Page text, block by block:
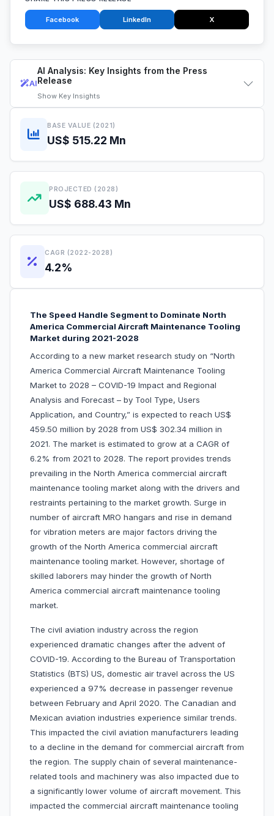
AI
AI Analysis: Key Insights from the Press
Release
Show Key Insights
BASE VALUE (2021)
US$ 515.22 Mn
PROJECTED (2028)
US$ 688.43 Mn
CAGR (2022-2028)
4.2%
The Speed Handle Segment to Dominate North
America Commercial Aircraft Maintenance Tooling
Market during 2021-2028
According to a new market research study on “North
America Commercial Aircraft Maintenance Tooling
Market to 2028 – COVID-19 Impact and Regional
Analysis and Forecast – by Tool Type, Users
Application, and Country,” is expected to reach US$
459.50 million by 2028 from US$ 302.34 million in
2021. The market is estimated to grow at a CAGR of
6.2% from 2021 to 2028. The report provides trends
prevailing in the North America commercial aircraft
maintenance tooling market along with the drivers and
restraints pertaining to the market growth. Surge in
number of aircraft MRO hangars and rise in demand
for vibration meters are major factors driving the
growth of the North America commercial aircraft
maintenance tooling market. However, shortage of
skilled laborers may hinder the growth of North
America commercial aircraft maintenance tooling
market.
The civil aviation industry across the region
experienced dramatic changes after the advent of
COVID-19. According to the Bureau of Transportation
Statistics (BTS) US, domestic air travel across the US
experienced a 97% decrease in passenger revenue
between February and April 2020. The Canadian and
Mexican aviation industries experience similar trends.
This impacted the civil aviation manufacturers leading
to a decline in the demand for commercial aircraft from
the region. The supply chain of several maintenance-
related tools and machinery was also impacted due to
a significantly lower volume of aircraft movement. This
impacted the commercial aircraft maintenance tooling
Facebook LinkedIn X